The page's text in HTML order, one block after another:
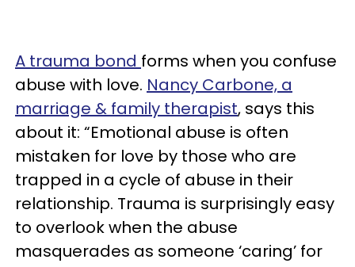
A trauma bond forms when you confuse
abuse with love. Nancy Carbone, a
marriage & family therapist, says this
about it: “Emotional abuse is often
mistaken for love by those who are
trapped in a cycle of abuse in their
relationship. Trauma is surprisingly easy
to overlook when the abuse
masquerades as someone ‘caring’ for